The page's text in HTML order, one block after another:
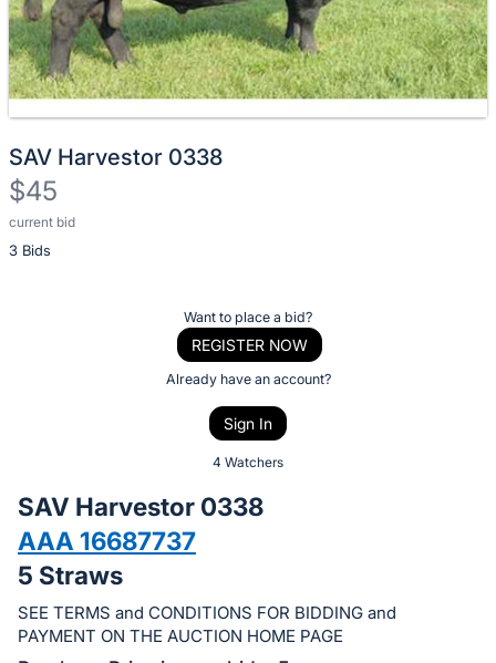
SAV Harvestor 0338
$45
current bid
3 Bids
Description
of
bid
on
this
item.
Sign
Want to place a bid?
REGISTER NOW
Already have an account?
Sign In
4 Watchers
SAV Harvestor 0338
AAA 16687737
5 Straws
SEE TERMS and CONDITIONS FOR BIDDING and
PAYMENT ON THE AUCTION HOME PAGE